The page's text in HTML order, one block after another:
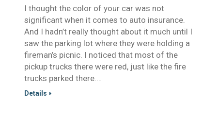
I thought the color of your car was not
significant when it comes to auto insurance.
And I hadn’t really thought about it much until I
saw the parking lot where they were holding a
fireman’s picnic. I noticed that most of the
pickup trucks there were red, just like the fire
trucks parked there.…
Details